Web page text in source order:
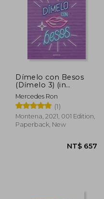
NT$ 795
Dímelo con Besos
(Dímelo 3) (in
Spanish)
Mercedes Ron
(1)
Montena, 2021, 001 Edition,
Paperback, New